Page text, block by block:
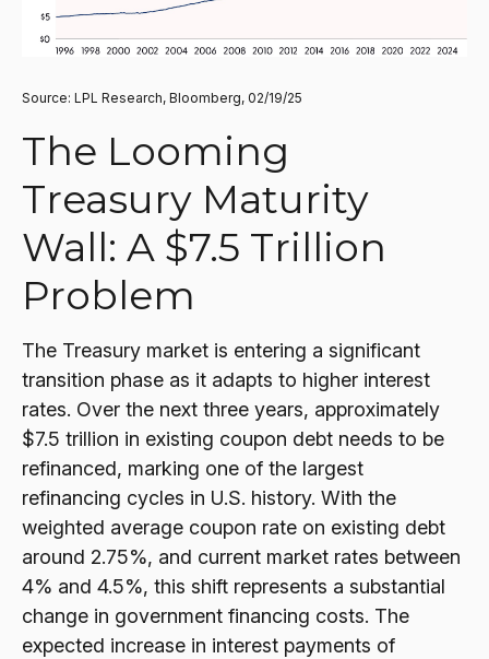
Source: LPL Research, Bloomberg, 02/19/25
The Looming
Treasury Maturity
Wall: A $7.5 Trillion
Problem
The Treasury market is entering a significant
transition phase as it adapts to higher interest
rates. Over the next three years, approximately
$7.5 trillion in existing coupon debt needs to be
refinanced, marking one of the largest
refinancing cycles in U.S. history. With the
weighted average coupon rate on existing debt
around 2.75%, and current market rates between
4% and 4.5%, this shift represents a substantial
change in government financing costs. The
expected increase in interest payments of